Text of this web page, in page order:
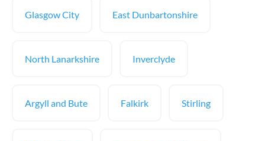
Glasgow City East Dunbartonshire
North Lanarkshire Inverclyde
Argyll and Bute Falkirk Stirling